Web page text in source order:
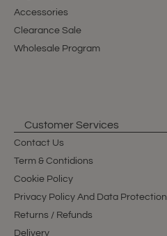
Accessories
Clearance Sale
Wholesale Program
Customer Services
Contact Us
Term & Contidions
Cookie Policy
Privacy Policy And Data Protection
Returns / Refunds
Delivery